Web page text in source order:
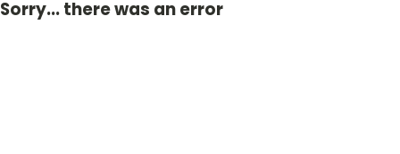
Sorry... there was an error